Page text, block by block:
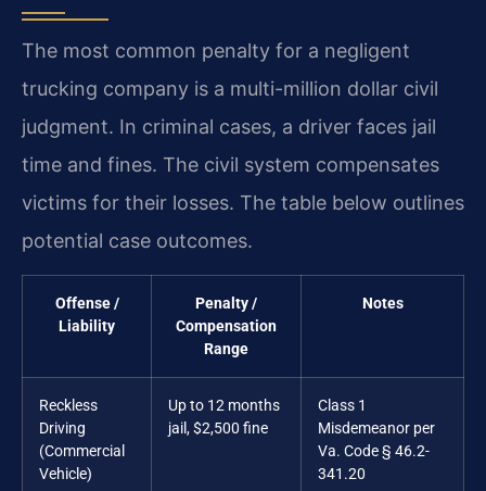
The most common penalty for a negligent
trucking company is a multi-million dollar civil
judgment. In criminal cases, a driver faces jail
time and fines. The civil system compensates
victims for their losses. The table below outlines
potential case outcomes.
Offense /
Liability
Penalty /
Compensation
Range
Notes
Reckless
Driving
(Commercial
Vehicle)
Up to 12 months
jail, $2,500 fine
Class 1
Misdemeanor per
Va. Code § 46.2-
341.20